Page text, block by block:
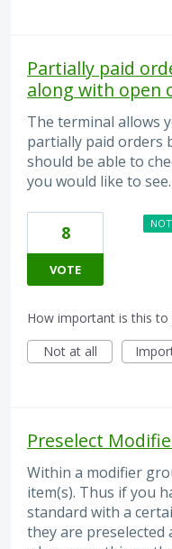
Partially paid
along with open
The terminal allows
partially paid orders
should be able to
you would like to see.
8
VOTE
How important is this to
Not at all
Preselect
Within a modifier
item(s). Thus if you
standard with a
they are preselected